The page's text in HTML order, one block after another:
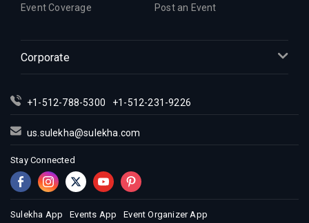
Event Coverage
Post an Event
Corporate
+1-512-788-5300 +1-512-231-9226
us.sulekha@sulekha.com
Stay Connected
Sulekha App Events App Event Organizer App